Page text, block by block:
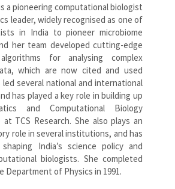
a pioneering computational biologist
leader, widely recognised as one of
in India to pioneer microbiome
her team developed cutting-edge
for analysing complex
which are now cited and used
led several national and international
has played a key role in building up
and Computational Biology
at TCS Research. She also plays an
role in several institutions, and has
India’s science policy and
biologists. She completed
Department of Physics in 1991.